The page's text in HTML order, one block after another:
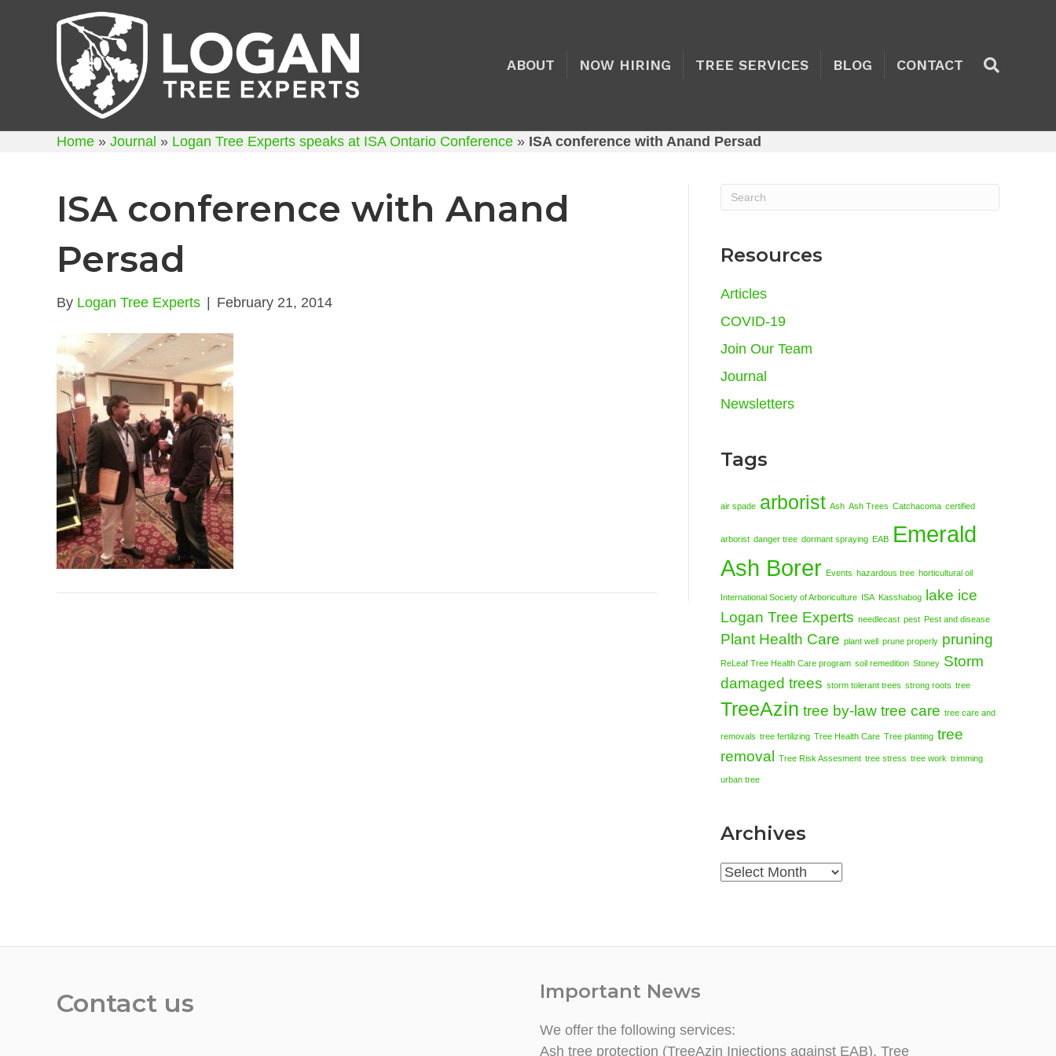
ABOUT NOW HIRING TREE SERVICES BLOG CONTACT
Home » Journal » Logan Tree Experts speaks at ISA Ontario Conference » ISA conference with Anand Persad
ISA conference with Anand
Persad
By Logan Tree Experts February 21, 2014
Resources
Articles
COVID-19
Join Our Team
Journal
Newsletters
Tags
air spade arborist Ash Ash Trees Catchacoma certified
arborist danger tree dormant spraying EAB Emerald
Ash Borer Events hazardous tree horticultural oil
International Society of Arboriculture ISA Kasshabog
lake ice
Logan Tree Experts needlecast pest Pest and disease
Plant Health Care plant well prune properly pruning
ReLeaf Tree Health Care program soil remedition Stoney Storm
damaged trees storm tolerant trees strong roots tree
TreeAzin tree by-law tree care tree care and
removals tree fertilizing Tree Health Care Tree planting tree
removal
Tree Risk Assesment tree stress tree work trimming
urban tree
Archives
Archives
Contact us Important News
We offer the following services:
Ash tree protection (TreeAzin Injections against EAB), Tree